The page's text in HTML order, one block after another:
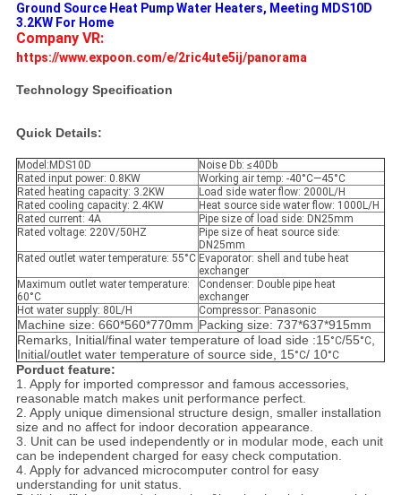
Ground Source Heat Pump Water Heaters, Meeting MDS10D
3.2KW For Home
Company VR:
https://www.expoon.com/e/2ric4ute5ij/panorama
Technology Specification
Quick Details:
Model:MDS10D
Noise Db: ≤40Db
Rated input power: 0.8KW
Working air temp: -40°C—45°C
Rated heating capacity: 3.2KW
Load side water flow: 2000L/H
Rated cooling capacity: 2.4KW
Heat source side water flow: 1000L/H
Rated current: 4A
Pipe size of load side: DN25mm
Rated voltage: 220V/50HZ
Pipe size of heat source side:
DN25mm
Rated outlet water temperature: 55°C Evaporator: shell and tube heat
exchanger
Maximum outlet water temperature:
60°C
Condenser: Double pipe heat
exchanger
Hot water supply: 80L/H
Compressor: Panasonic
Machine size: 660*560*770mm Packing size: 737*637*915mm
Remarks, Initial/final water temperature of load side :15°C/55°C,
Initial/outlet water temperature of source side, 15°C/ 10°C
Porduct feature:
1. Apply for imported compressor and famous accessories,
reasonable match makes unit performance perfect.
2. Apply unique dimensional structure design, smaller installation
size and no affect for indoor decoration appearance.
3. Unit can be used independently or in modular mode, each unit
can be independent charged for easy check computation.
4. Apply for advanced microcomputer control for easy
understanding for unit status.